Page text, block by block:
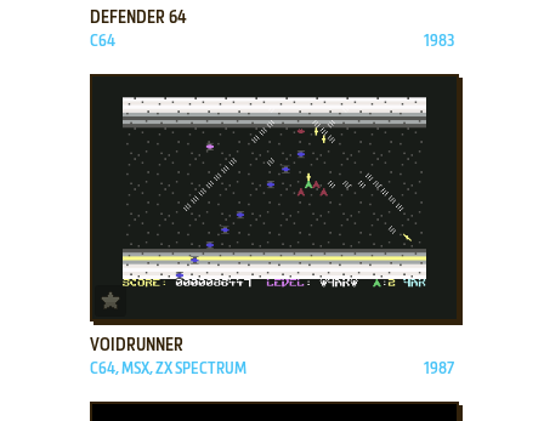
DEFENDER 64
C64 1983
VOIDRUNNER
C64, MSX, ZX SPECTRUM 1987